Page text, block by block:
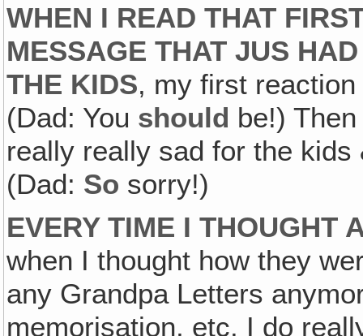
WHEN I READ THAT
MESSAGE THAT JUS
THE KIDS, my first
(Dad: You should be!)
really really sad for the
(Dad: So sorry!)
EVERY TIME I THOUGHT
when I thought how they
any Grandpa Letters
memorisation, etc. I do